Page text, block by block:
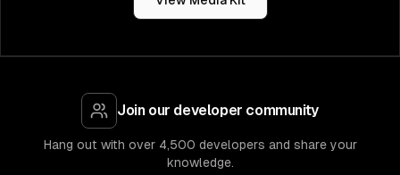
Join our developer community
Hang out with over 4,500 developers and share your
knowledge.